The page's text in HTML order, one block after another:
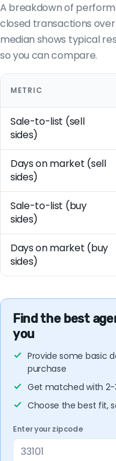
A breakdown of
closed transactions
median shows typical
so you can compare.
METRIC
Sale-to-list (sell
sides)
Days on market (sell
sides)
Sale-to-list (buy
sides)
Days on market (buy
sides)
Find the best
you
Provide some basic
purchase
Get matched with
Choose the best fit,
Enter your zipcode